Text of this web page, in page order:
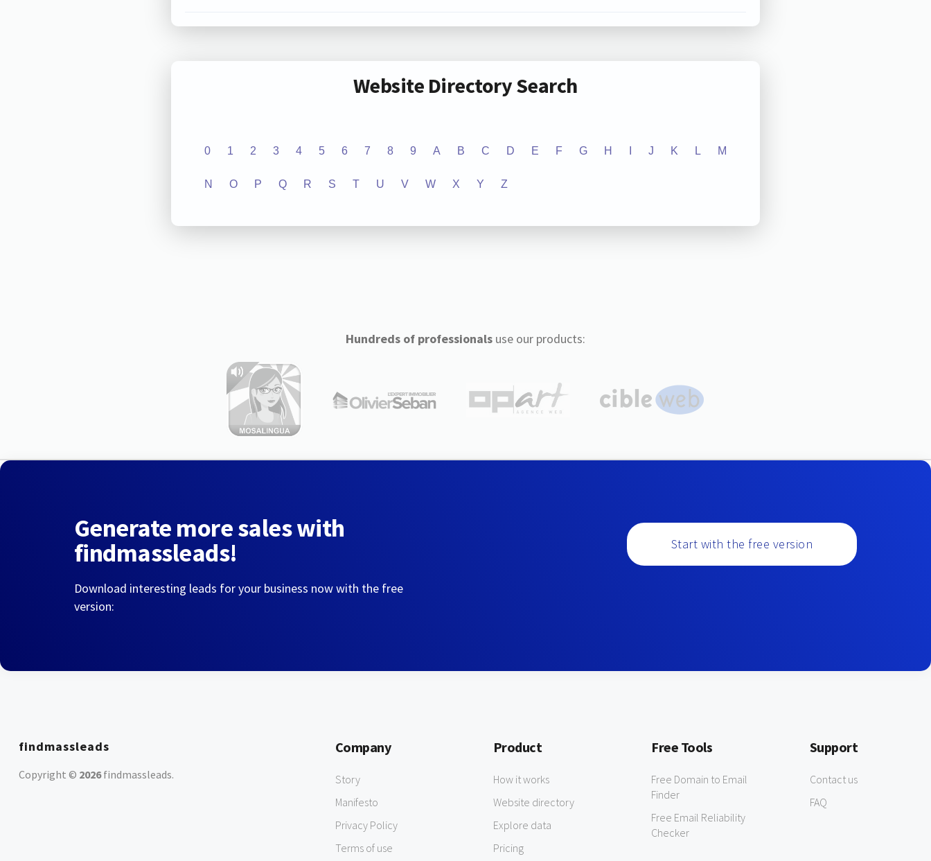
Website Directory Search
0 1 2 3 4 5 6 7 8 9 A B C D E F G H J K L M
N O P Q R S T U V W X Y Z
Hundreds of professionalsuse our products:
Generate more sales with
findmassleads!
Download interesting leads for your business now with the free
version:
Start with the free version
findmassleads
Copyright © 2026findmassleads.
Company
Story
Manifesto
Privacy Policy
Terms of use
Product
How it works
Website directory
Explore data
Pricing
Free Tools
Free Domain to Email
Finder
Free Email Reliability
Checker
Support
Contact us
FAQ